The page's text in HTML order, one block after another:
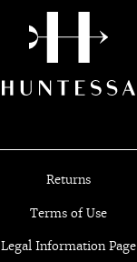
Returns
Terms of Use
Legal Information Page